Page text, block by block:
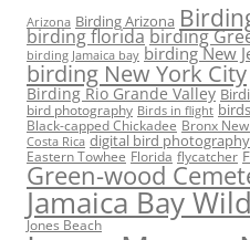
Arizona Birding Arizona
birding floridabirding
birding Jamaica bay birding New
birding New York City
Birding Rio Grande Valley
bird photography Birds in flight
Black-capped Chickadee Bronx
Costa Rica digital bird photography
Eastern Towhee Florida flycatcher
Green-wood
Jamaica Bay
Jones Beach